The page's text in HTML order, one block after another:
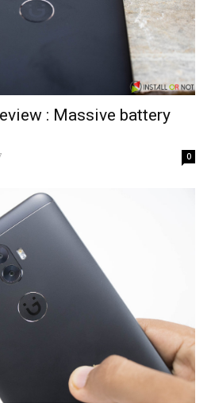
: Massive battery
0